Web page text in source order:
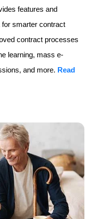
features and
smarter contract
contract processes
learning, mass e-
and more. Read